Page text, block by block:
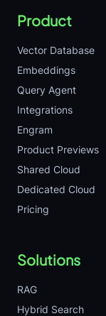
Product
Vector Database
Embeddings
Query Agent
Integrations
Engram
Product Previews
Shared Cloud
Dedicated Cloud
Pricing
Solutions
RAG
Hybrid Search